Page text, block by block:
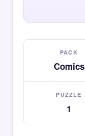
PACK
Comics
PUZZLE
1